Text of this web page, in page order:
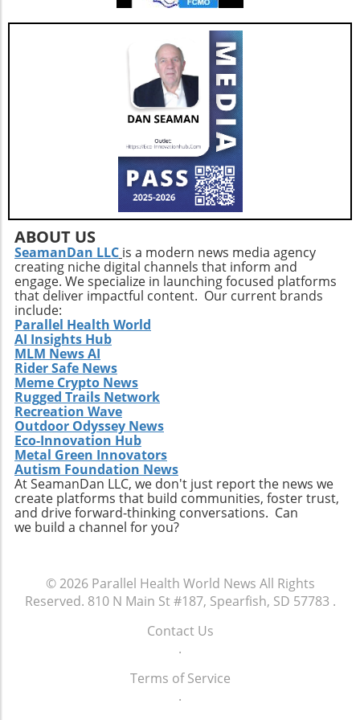
physical activities can also lift spirits,
enhancing overall well-being and combating
feelings of isolation that may affect older
adults. This holistic approach ensures that
aging isn't just about prolonging life but also
enhancing the quality of those years.Taking
the Next StepsBy recognizing that walking,
while beneficial, is just a step in the right
direction, you can construct a more effective
approach to healthy aging. Incorporating a
diverse exercise routine tailored to individual
needs not only helps enhance physical health
but also empowers older adults to foster a
positive state of mind. Remember, the goal is
not just to add years to your life, but to add
life to your years.
ABOUT US
SeamanDan LLC is a modern news media agency
creating niche digital channels that inform and
engage. We specialize in launching focused platforms
that deliver impactful content. Our current brands
include:
Parallel Health World
AI Insights Hub
MLM News AI
Rider Safe News
Meme Crypto News
Rugged Trails Network
Recreation Wave
Outdoor Odyssey News
Eco-Innovation Hub
Metal Green Innovators
Autism Foundation News
At SeamanDan LLC, we don't just report the news we
create platforms that build communities, foster trust,
and drive forward-thinking conversations. Can
we build a channel for you?
© 2026 Parallel Health World News All Rights
Reserved. 810 N Main St #187, Spearfish, SD 57783 .
Contact Us
.
Terms of Service
.